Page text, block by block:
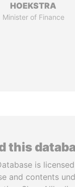
HOEKSTRA
Minister of Finance
this
is
and contents